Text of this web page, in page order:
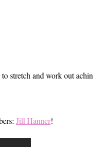
stretch and work out
Jill Hanner!